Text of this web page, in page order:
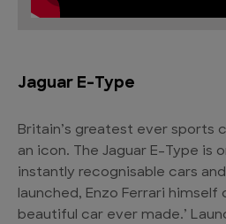
Jaguar E-Type
Britain’s greatest ever sports
an icon. The Jaguar E-Type is
instantly recognisable cars
launched, Enzo Ferrari himself
beautiful car ever made.’